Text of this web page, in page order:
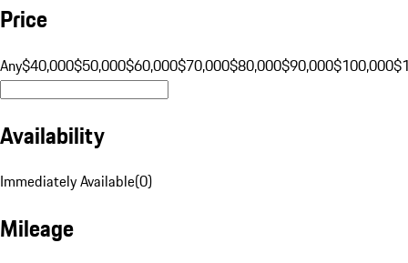
Price
Any$40,000$50,000$60,000$70,000$80,000$90,000$100,000
Availability
Immediately Available(0)
Mileage